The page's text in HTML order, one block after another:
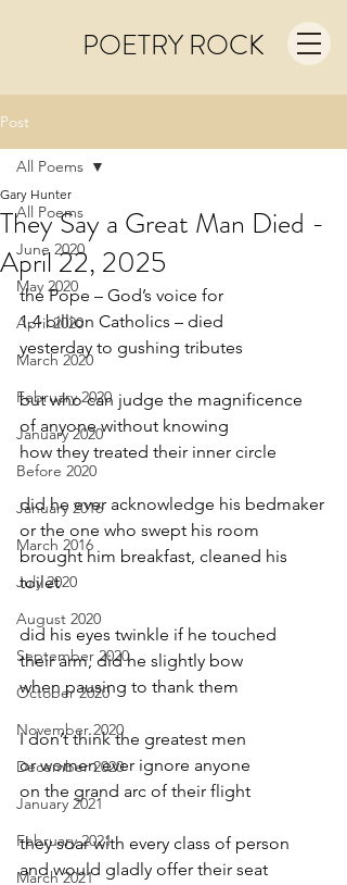
POETRY ROCK
Post
All Poems
June 2020
May 2020
April 2020
March 2020
February 2020
January 2020
Before 2020
January 2016
March 2016
July 2020
August 2020
September 2020
October 2020
November 2020
December 2020
January 2021
February 2021
March 2021
All Poems
They Say a Great Man Died -
April 22, 2025
Gary Hunter
the Pope – God’s voice for
1.4 billion Catholics – died
yesterday to gushing tributes
but who can judge the magnificence
of anyone without knowing
how they treated their inner circle
did he ever acknowledge his bedmaker
or the one who swept his room
brought him breakfast, cleaned his
toilet
did his eyes twinkle if he touched
their arm, did he slightly bow
when pausing to thank them
I don’t think the greatest men
or women ever ignore anyone
on the grand arc of their flight
they soar with every class of person
and would gladly offer their seat